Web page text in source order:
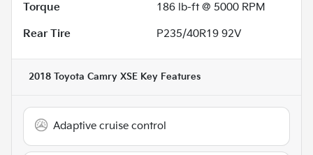
Torque
186 lb-ft @ 5000 RPM
Rear Tire
P235/40R19 92V
2018 Toyota Camry XSE Key Features
Adaptive cruise control